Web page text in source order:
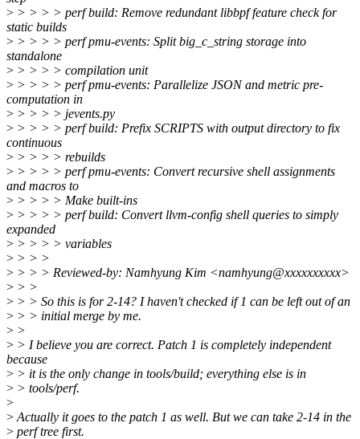
> > > > > perf build: Remove redundant libbpf feature check for
static builds
> > > > > perf pmu-events: Split big_c_string storage into
standalone
> > > > > compilation unit
> > > > > perf pmu-events: Parallelize JSON and metric pre-
computation in
> > > > > jevents.py
> > > > > perf build: Prefix SCRIPTS with output directory to fix
continuous
> > > > > rebuilds
> > > > > perf pmu-events: Convert recursive shell assignments
and macros to
> > > > > Make built-ins
> > > > > perf build: Convert llvm-config shell queries to simply
expanded
> > > > > variables
> > > >
> > > > Reviewed-by: Namhyung Kim <namhyung@xxxxxxxxxx>
> > >
> > > So this is for 2-14? I haven't checked if 1 can be left out of an
> > > initial merge by me.
> >
> > I believe you are correct. Patch 1 is completely independent
because
> > it is the only change in tools/build; everything else is in
> > tools/perf.
>
> Actually it goes to the patch 1 as well. But we can take 2-14 in the
> perf tree first.